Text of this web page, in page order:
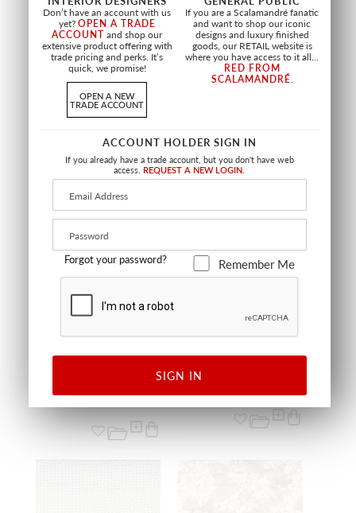
FABRIC
+4
PRIVE MELANGE VELVET
CHAMPAGNE
WIDE WIDTH
+10
Don’t have an account with us
yet?OPEN A TRADE
ACCOUNT and shop our
extensive product offering with
trade pricing and perks. It’s
quick, we promise!
OPEN A NEW
TRADE ACCOUNT
If you are a Scalamandré fanatic
and want to shop our iconic
designs and luxury finished
goods, our RETAIL website is
where you have access to it all...
RED FROM
SCALAMANDRÉ.
ACCOUNT HOLDER SIGN IN
If you already have a trade account, but you don't have web
access. REQUEST A NEW LOGIN.
Forgot your password? Remember Me
SIGN IN